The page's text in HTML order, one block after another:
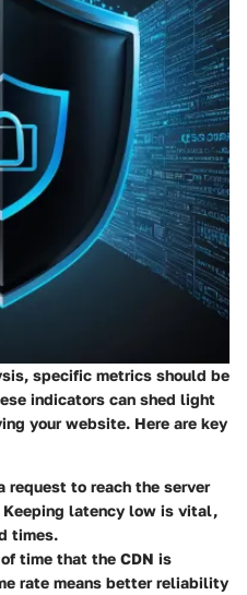
specific metrics should be
indicators can shed light
your website. Here are key
request to reach the server
Keeping latency low is vital,
times.
time that the CDN is
rate means better reliability